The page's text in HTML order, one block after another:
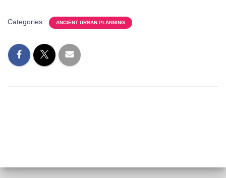
Categories: ANCIENT URBAN PLANNING